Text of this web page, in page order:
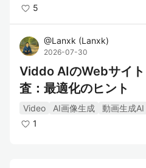
5
@Lanxk (Lanxk)
2026-07-30
Viddo AIのWebサイ
査：最適化のヒント
Video AI画像生成 動画生成AI
1